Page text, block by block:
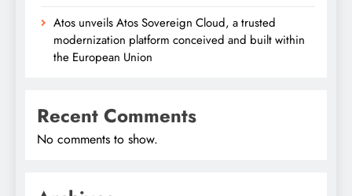
Atos unveils Atos Sovereign Cloud, a trusted
modernization platform conceived and built within
the European Union
Recent Comments
No comments to show.